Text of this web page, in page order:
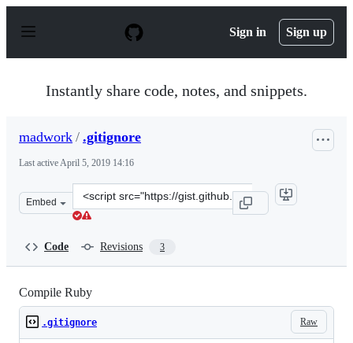
p
Sign in Sign up
Instantly share code, notes, and snippets.
madwork / .gitignore
Last activeApril 5, 2019 14:16
Embed
Clone
this
Code Revisions 3
Compile Ruby
Raw
.gitignore